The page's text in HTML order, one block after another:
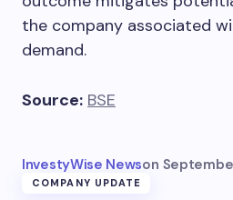
the company associated
demand.
Source: BSE
InvestyWise Newson
COMPANY UPDATE